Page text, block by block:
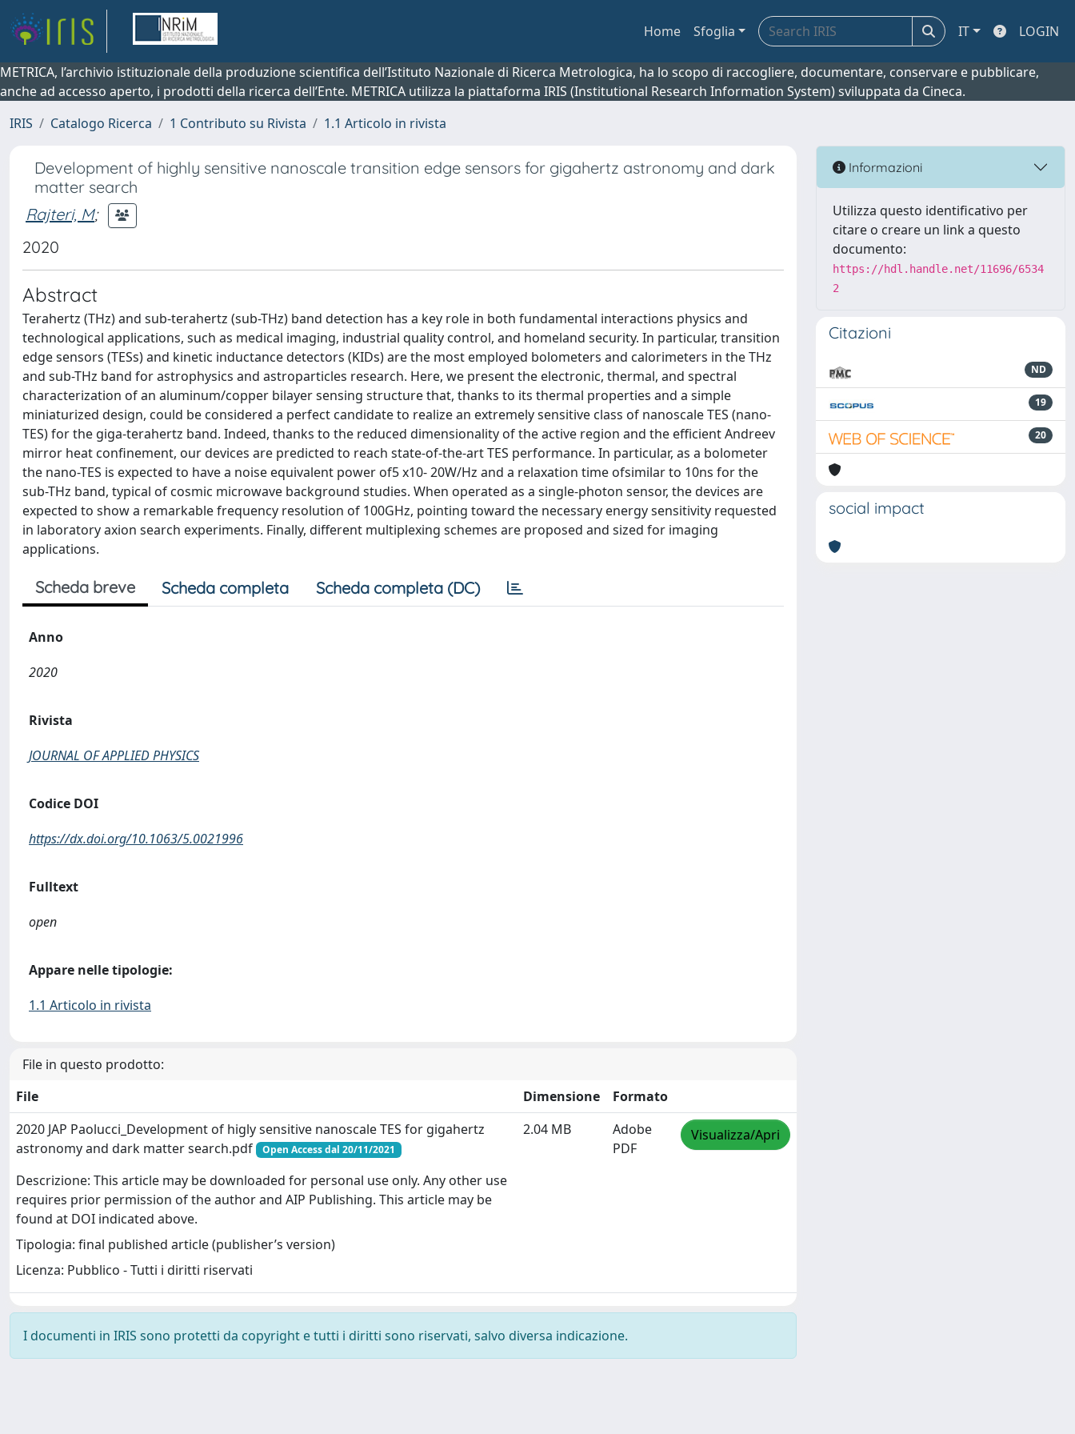
Home Sfoglia IT LOGIN
METRICA, l’archivio istituzionale della produzione scientifica dell’Istituto Nazionale di Ricerca Metrologica, ha lo scopo di raccogliere, documentare, conservare e pubblicare,
anche ad accesso aperto, i prodotti della ricerca dell’Ente. METRICA utilizza la piattaforma IRIS (Institutional Research Information System) sviluppata da Cineca.
IRIS
Catalogo Ricerca 1 Contributo su Rivista 1.1 Articolo in rivista
Development of highly sensitive nanoscale transition edge sensors for gigahertz astronomy and dark
matter search
Rajteri, M;
2020
Abstract
Terahertz (THz) and sub-terahertz (sub-THz) band detection has a key role in both fundamental interactions physics and
technological applications, such as medical imaging, industrial quality control, and homeland security. In particular, transition
edge sensors (TESs) and kinetic inductance detectors (KIDs) are the most employed bolometers and calorimeters in the THz
and sub-THz band for astrophysics and astroparticles research. Here, we present the electronic, thermal, and spectral
characterization of an aluminum/copper bilayer sensing structure that, thanks to its thermal properties and a simple
miniaturized design, could be considered a perfect candidate to realize an extremely sensitive class of nanoscale TES (nano-
TES) for the giga-terahertz band. Indeed, thanks to the reduced dimensionality of the active region and the efficient Andreev
mirror heat confinement, our devices are predicted to reach state-of-the-art TES performance. In particular, as a bolometer
the nano-TES is expected to have a noise equivalent power of5 x10- 20W/Hz and a relaxation time ofsimilar to 10ns for the
sub-THz band, typical of cosmic microwave background studies. When operated as a single-photon sensor, the devices are
expected to show a remarkable frequency resolution of 100GHz, pointing toward the necessary energy sensitivity requested
in laboratory axion search experiments. Finally, different multiplexing schemes are proposed and sized for imaging
applications.
Scheda breve Scheda completa Scheda completa (DC)
Anno
2020
Rivista
JOURNAL OF APPLIED PHYSICS
Codice DOI
https://dx.doi.org/10.1063/5.0021996
Fulltext
open
Appare nelle tipologie:
1.1 Articolo in rivista
File in questo prodotto:
File
Dimensione
Formato
2020 JAP Paolucci_Development of higly sensitive nanoscale TES for gigahertz
astronomy and dark matter search.pdf
Open Access dal 20/11/2021
Descrizione: This article may be downloaded for personal use only. Any other use
requires prior permission of the author and AIP Publishing. This article may be
found at DOI indicated above.
Tipologia: final published article (publisher’s version)
Licenza: Pubblico - Tutti i diritti riservati
2.04 MB
Adobe
PDF
Visualizza/Apri
I documenti in IRIS sono protetti da copyright e tutti i diritti sono riservati, salvo diversa indicazione.
Informazioni
Utilizza questo identificativo per
citare o creare un link a questo
documento:
https://hdl.handle.net/11696/6534
2
Citazioni
ND
19
20
social impact